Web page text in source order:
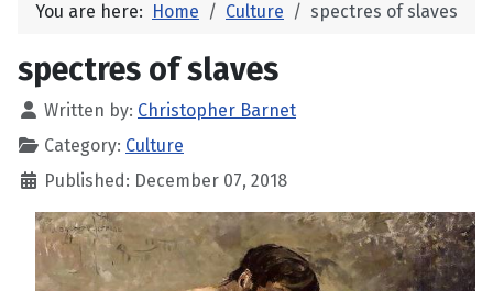
You are here: Home Culture spectres of slaves
spectres of slaves
Written by: Christopher Barnet
Category: Culture
Published: December 07, 2018